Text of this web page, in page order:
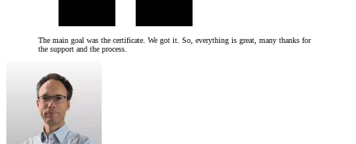
The main goal was the certificate. We got it. So, everything is great, many thanks for
the support and the process.